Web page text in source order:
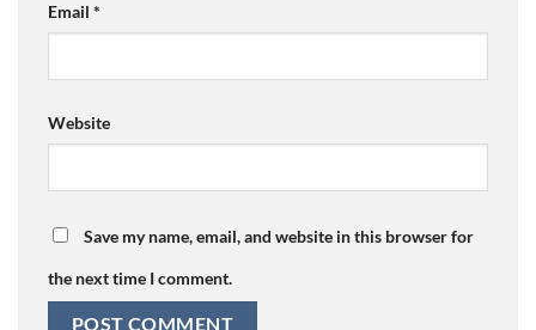
Email *
Website
Save my name, email, and website in this browser for
the next time I comment.